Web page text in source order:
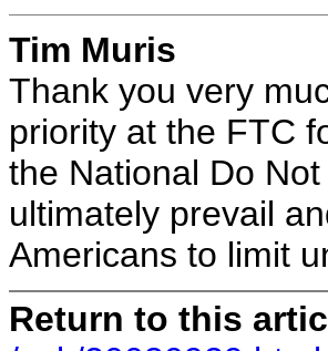
Tim Muris
Thank you very
priority at the FTC
the National Do
ultimately prevail
Americans to limit
Return to this